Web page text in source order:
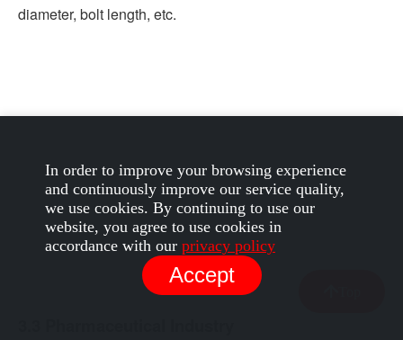
diameter, bolt length, etc.
In order to improve your browsing experience
and continuously improve our service quality,
we use cookies. By continuing to use our
website, you agree to use cookies in
accordance with our privacy policy
Accept